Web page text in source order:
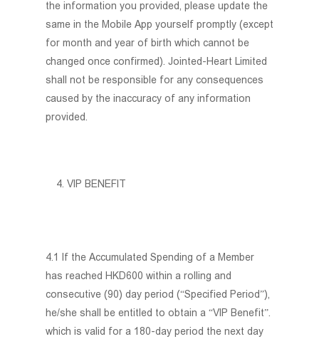
the information you provided, please update the
same in the Mobile App yourself promptly (except
for month and year of birth which cannot be
changed once confirmed). Jointed-Heart Limited
shall not be responsible for any consequences
caused by the inaccuracy of any information
provided.
VIP BENEFIT
4.1 If the Accumulated Spending of a Member
has reached HKD600 within a rolling and
consecutive (90) day period (“Specified Period”),
he/she shall be entitled to obtain a “VIP Benefit”.
which is valid for a 180-day period the next day